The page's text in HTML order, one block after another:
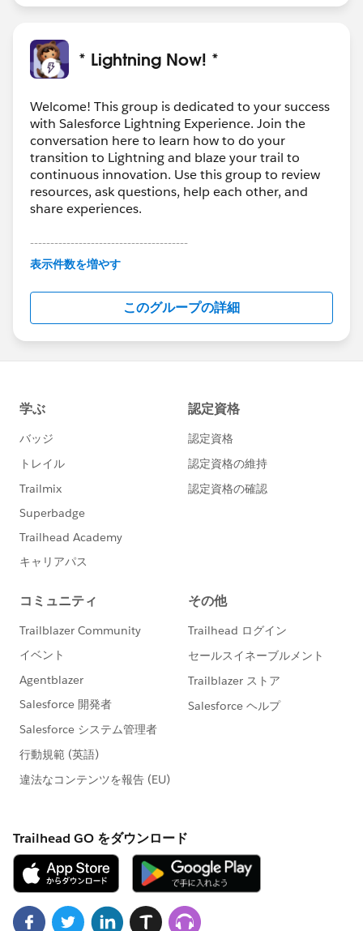
* Lightning Now! *
Welcome! This group is dedicated to your success
with Salesforce Lightning Experience. Join the
conversation here to learn how to do your
transition to Lightning and blaze your trail to
continuous innovation. Use this group to review
resources, ask questions, help each other, and
share experiences.
---------------------------------------
This group is maintained and moderated by
this group falls under the official Forward-Looking
http://investor.salesforce.com/about-
us/investor/forward-looking-
statements/default.aspx
表示件数を増やす
このグループの詳細